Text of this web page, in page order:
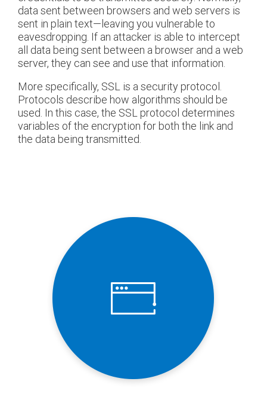
data sent between browsers and web servers is
sent in plain text—leaving you vulnerable to
eavesdropping. If an attacker is able to intercept
all data being sent between a browser and a web
server, they can see and use that information.
More specifically, SSL is a security protocol.
Protocols describe how algorithms should be
used. In this case, the SSL protocol determines
variables of the encryption for both the link and
the data being transmitted.